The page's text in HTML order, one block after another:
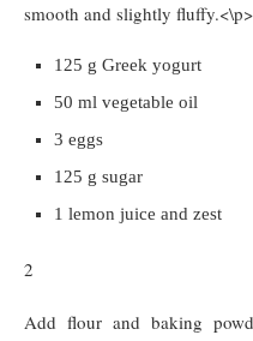
smooth and slightly fluffy.<\p>
125 g Greek yogurt
50 ml vegetable oil
3 eggs
125 g sugar
1 lemon juice and zest
2
Add flour and baking